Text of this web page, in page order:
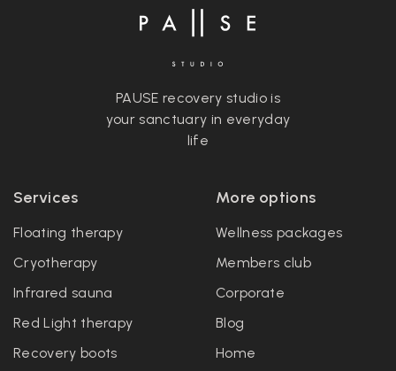
PAUSE recovery studio is
your sanctuary in everyday
life
Services
Floating therapy
Cryotherapy
Infrared sauna
Red Light therapy
Recovery boots
More options
Wellness packages
Members club
Corporate
Blog
Home